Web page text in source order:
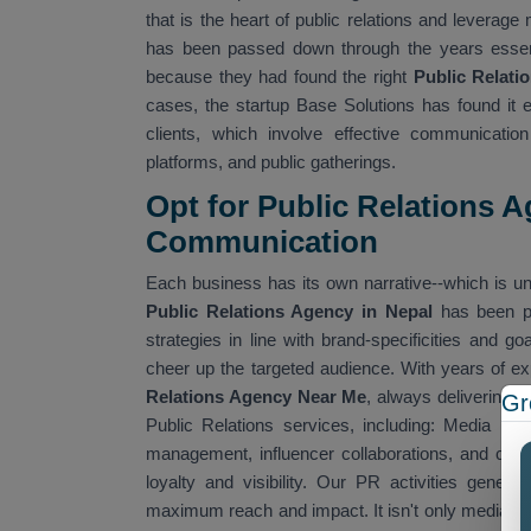
that is the heart of public relations and
has been passed down through the years
because they had found the right Public
cases, the startup Base Solutions has found it
clients, which involve effective
platforms, and public gatherings.
Opt for Public Relations
Communication
Each business has its own narrative--which is
Public Relations Agency in Nepal has been
strategies in line with brand-specificities and
cheer up the targeted audience. With years of
Relations Agency Near Me, always delivering
Public Relations services, including: Media
management, influencer collaborations, and
loyalty and visibility. Our PR activities
maximum reach and impact. It isn't only media